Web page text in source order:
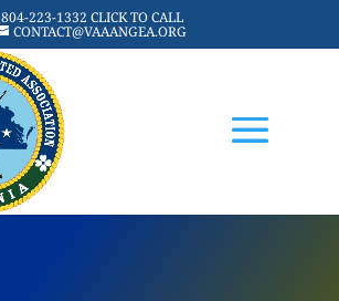
804-223-1332 CLICK TO CALL
CONTACT@VAAANGEA.ORG